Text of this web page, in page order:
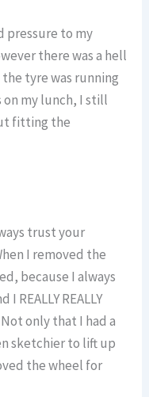
pressure to my
there was a hell
tyre was running
on my lunch, I still
fitting the
trust your
I removed the
because I always
REALLY REALLY
only that I had a
sketchier to lift up
the wheel for